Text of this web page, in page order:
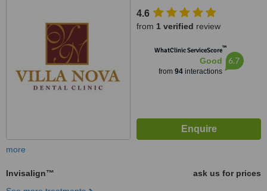
4.6
from 1 verified review
WhatClinic ServiceScore™
Good
from 94interactions
6.7
more
Invisalign™
ask us for prices